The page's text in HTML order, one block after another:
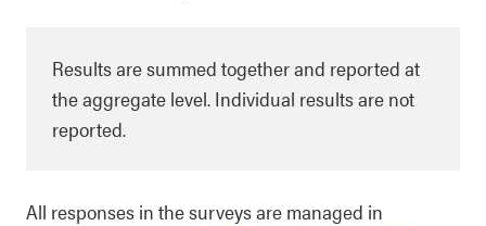
Results are summed together and reported at
the aggregate level. Individual results are not
reported.
All responses in the surveys are managed in